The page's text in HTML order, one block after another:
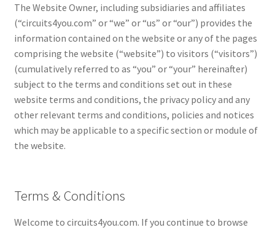
The Website Owner, including subsidiaries and affiliates
(“circuits4you.com” or “we” or “us” or “our”) provides the
information contained on the website or any of the pages
comprising the website (“website”) to visitors (“visitors”)
(cumulatively referred to as “you” or “your” hereinafter)
subject to the terms and conditions set out in these
website terms and conditions, the privacy policy and any
other relevant terms and conditions, policies and notices
which may be applicable to a specific section or module of
the website.
Terms & Conditions
Welcome to circuits4you.com. If you continue to browse